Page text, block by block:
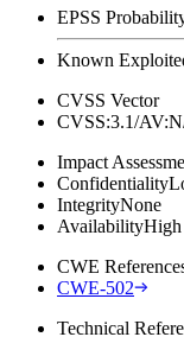
EPSS
Known
CVSS Vector
CVSS:3.1/
Impact
Confidentiality
IntegrityNone
AvailabilityHigh
CWE
CWE-502
Technical